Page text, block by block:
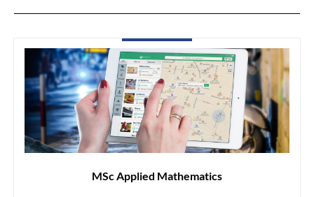
MSc Applied Mathematics